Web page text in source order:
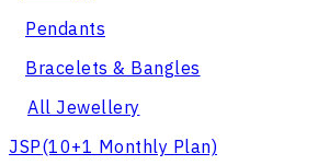
Pendants
Bracelets & Bangles
All Jewellery
JSP(10+1 Monthly Plan)